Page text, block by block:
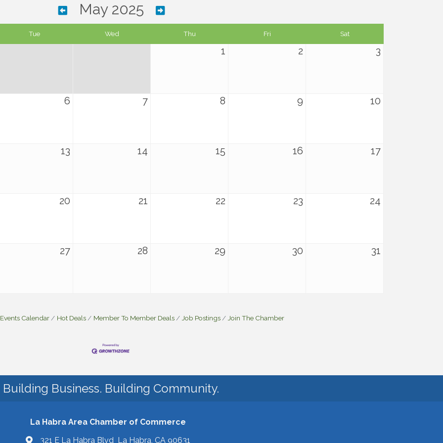
May 2025
Tue Wed Thu Fri Sat
1 2 3
6 7 8 9 10
13 14 15 16 17
20 21 22 23 24
27 28 29 30 31
Events Calendar Hot Deals Member To Member Deals Job Postings Join The Chamber
Building Business. Building Community.
La Habra Area Chamber of Commerce
321 E La Habra Blvd La Habra, CA 90631